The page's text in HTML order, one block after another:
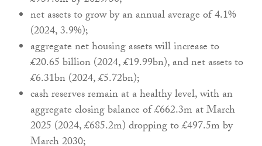
net assets to grow by an annual average of 4.1%
(2024, 3.9%);
aggregate net housing assets will increase to
£20.65 billion (2024, £19.99bn), and net assets to
£6.31bn (2024, £5.72bn);
cash reserves remain at a healthy level, with an
aggregate closing balance of £662.3m at March
2025 (2024, £685.2m) dropping to £497.5m by